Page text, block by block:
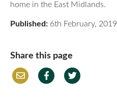
home in the East Midlands.
Published: 6th February, 2019
Share this page